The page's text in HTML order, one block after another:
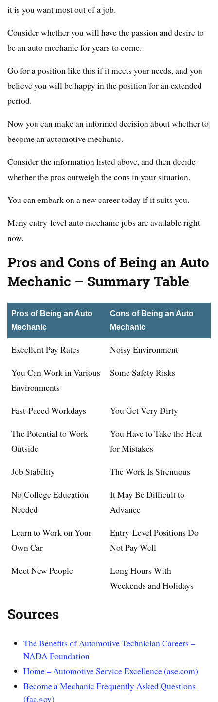
it is you want most out of a job.
Consider whether you will have the passion and desire to
be an auto mechanic for years to come.
Go for a position like this if it meets your needs, and you
believe you will be happy in the position for an extended
period.
Now you can make an informed decision about whether to
become an automotive mechanic.
Consider the information listed above, and then decide
whether the pros outweigh the cons in your situation.
You can embark on a new career today if it suits you.
Many entry-level auto mechanic jobs are available right
now.
Pros and Cons of Being an Auto
Mechanic – Summary Table
Pros of Being an Auto
Mechanic
Cons of Being an Auto
Mechanic
Excellent Pay Rates
Noisy Environment
You Can Work in Various
Environments
Some Safety Risks
Fast-Paced Workdays
You Get Very Dirty
The Potential to Work
Outside
You Have to Take the Heat
for Mistakes
Job Stability
The Work Is Strenuous
No College Education
Needed
It May Be Difficult to
Advance
Learn to Work on Your
Own Car
Entry-Level Positions Do
Not Pay Well
Meet New People
Long Hours With
Weekends and Holidays
Sources
The Benefits of Automotive Technician Careers –
NADA Foundation
Home – Automotive Service Excellence (ase.com)
Become a Mechanic Frequently Asked Questions
(faa.gov)